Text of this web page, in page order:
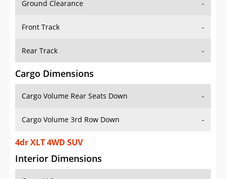
Front Track -
Rear Track -
Cargo Dimensions
Cargo Volume Rear Seats Down
Cargo Volume 3rd Row Down -
4dr XLT 4WD SUV
Interior Dimensions
Cargo Volume